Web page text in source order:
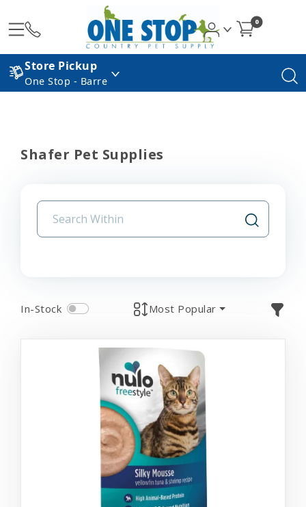
0
Store Pickup
One Stop - Barre
Shafer Pet Supplies
In-Stock Most Popular